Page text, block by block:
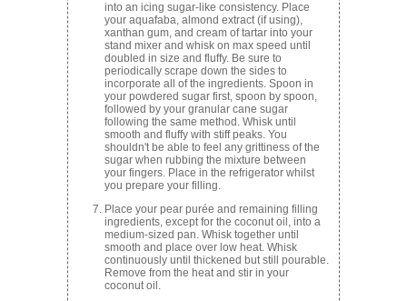
into an icing sugar-like consistency. Place
your aquafaba, almond extract (if using),
xanthan gum, and cream of tartar into your
stand mixer and whisk on max speed until
doubled in size and fluffy. Be sure to
periodically scrape down the sides to
incorporate all of the ingredients. Spoon in
your powdered sugar first, spoon by spoon,
followed by your granular cane sugar
following the same method. Whisk until
smooth and fluffy with stiff peaks. You
shouldn't be able to feel any grittiness of the
sugar when rubbing the mixture between
your fingers. Place in the refrigerator whilst
you prepare your filling.
Place your pear purée and remaining filling
ingredients, except for the coconut oil, into a
medium-sized pan. Whisk together until
smooth and place over low heat. Whisk
continuously until thickened but still pourable.
Remove from the heat and stir in your
coconut oil.